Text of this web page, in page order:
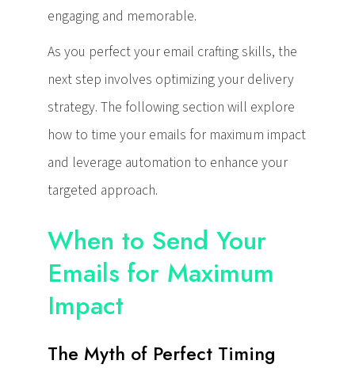
engaging and memorable.
As you perfect your email crafting skills, the
next step involves optimizing your delivery
strategy. The following section will explore
how to time your emails for maximum impact
and leverage automation to enhance your
targeted approach.
When to Send Your
Emails for Maximum
Impact
The Myth of Perfect Timing